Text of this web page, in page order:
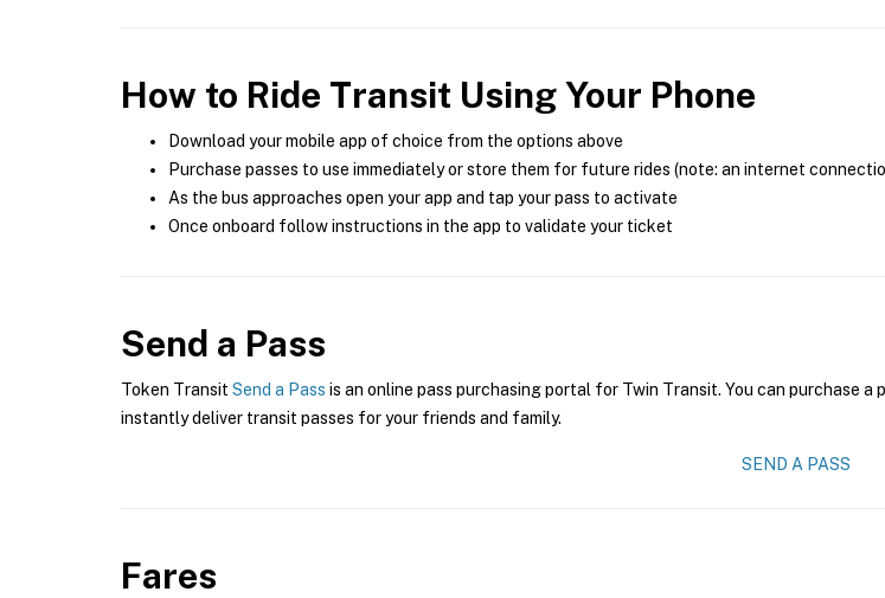
How to Ride Transit Using Your Phone
Download your mobile app of choice from the options above
Purchase passes to use immediately or store them for future rides (note: an internet
As the bus approaches open your app and tap your pass to activate
Once onboard follow instructions in the app to validate your ticket
Send a Pass
Token Transit Send a Pass is an online pass purchasing portal for Twin Transit. You can purchase
instantly deliver transit passes for your friends and family.
SEND A PASS
Fares